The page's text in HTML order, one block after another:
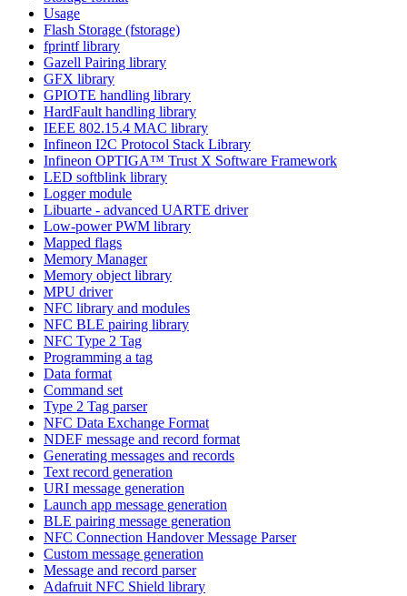
Usage
Flash Storage (fstorage)
fprintf library
Gazell Pairing library
GFX library
GPIOTE handling library
HardFault handling library
IEEE 802.15.4 MAC library
Infineon I2C Protocol Stack Library
Infineon OPTIGA™ Trust X Software Framework
LED softblink library
Logger module
Libuarte - advanced UARTE driver
Low-power PWM library
Mapped flags
Memory Manager
Memory object library
MPU driver
NFC library and modules
NFC BLE pairing library
NFC Type 2 Tag
Programming a tag
Data format
Command set
Type 2 Tag parser
NFC Data Exchange Format
NDEF message and record format
Generating messages and records
Text record generation
URI message generation
Launch app message generation
BLE pairing message generation
NFC Connection Handover Message Parser
Custom message generation
Message and record parser
Adafruit NFC Shield library